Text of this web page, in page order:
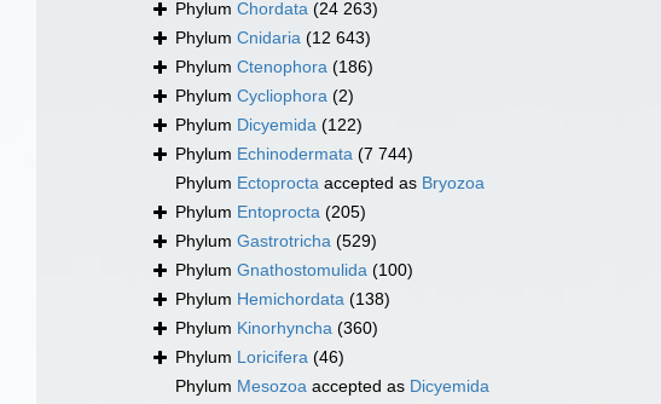
Phylum Chordata (24 263)
Phylum Cnidaria (12 643)
Phylum Ctenophora (186)
Phylum Cycliophora (2)
Phylum Dicyemida (122)
Phylum Echinodermata (7 744)
Phylum Ectoprocta accepted as Bryozoa
Phylum Entoprocta (205)
Phylum Gastrotricha (529)
Phylum Gnathostomulida (100)
Phylum Hemichordata (138)
Phylum Kinorhyncha (360)
Phylum Loricifera (46)
Phylum Mesozoa accepted as Dicyemida